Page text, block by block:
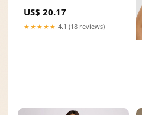
US$ 20.17
★★★★★ 4.1 (18 reviews)